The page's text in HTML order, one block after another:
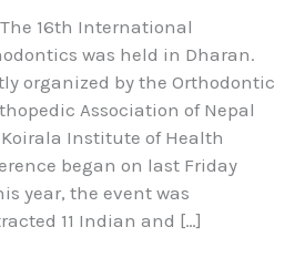
16th International
was held in Dharan.
organized by the Orthodontic
Association of Nepal
Koirala Institute of Health
began on last Friday
year, the event was
11 Indian and […]